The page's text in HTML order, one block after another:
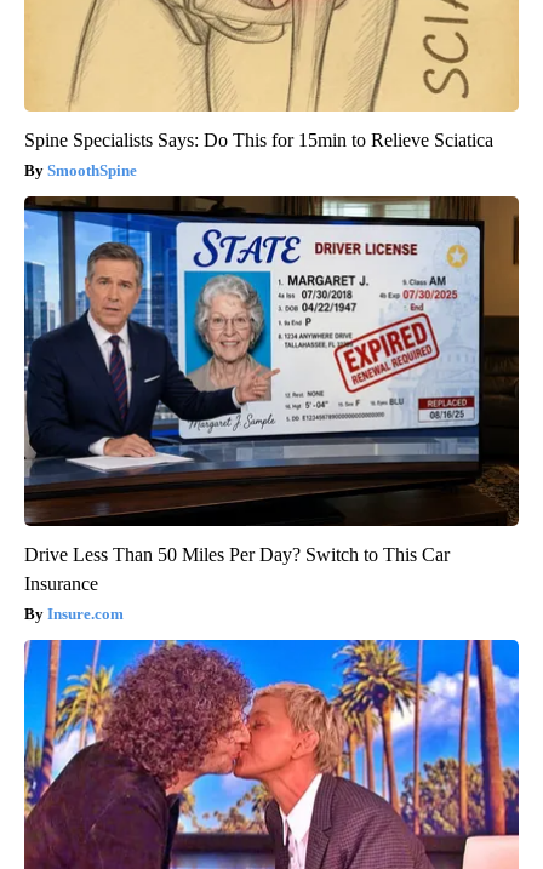
Spine Specialists Says: Do This for 15min to Relieve Sciatica
SmoothSpine
Drive Less Than 50 Miles Per Day? Switch to This Car
Insurance
Insure.com